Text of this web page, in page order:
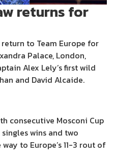
returns for
to Team Europe for
Palace, London,
Alex Lely’s first wild
and David Alcaide.
consecutive Mosconi Cup
wins and two
to Europe’s 11-3 rout of